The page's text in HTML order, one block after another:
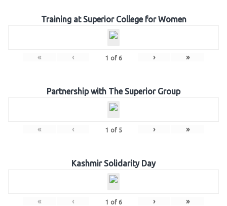
Training at Superior College for Women
« ‹ 1 of 6 › »
Partnership with The Superior Group
« ‹ 1 of 5 › »
Kashmir Solidarity Day
« ‹ 1 of 6 › »